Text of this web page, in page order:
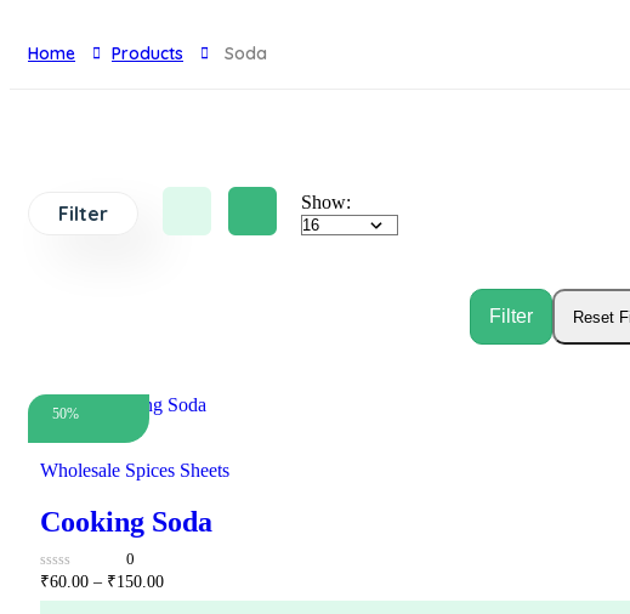
Home Products Soda
Filter Show:
50%
Wholesale Spices Sheets
Cooking Soda
0
0
₹60.00 – ₹150.00Price